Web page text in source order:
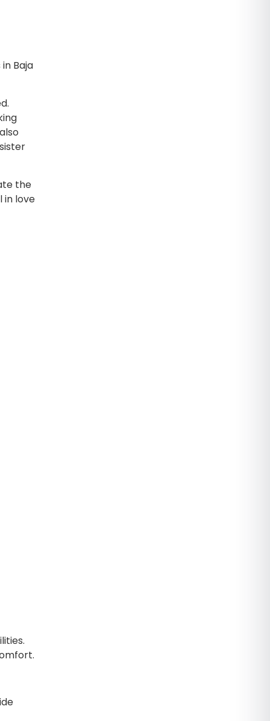
Baja
the
in love